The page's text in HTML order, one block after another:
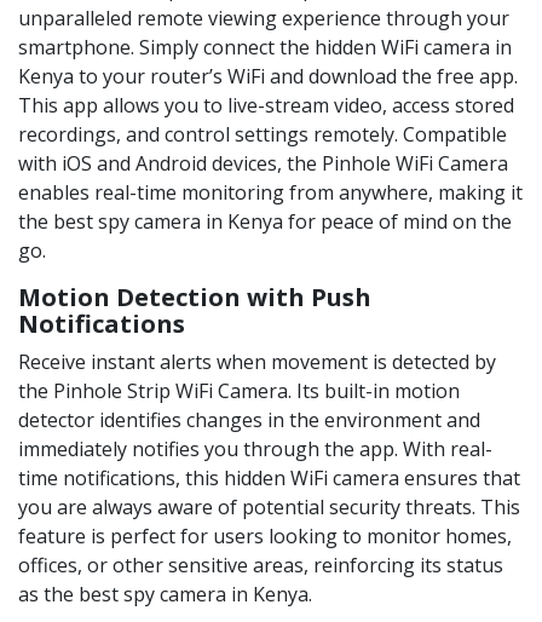
unparalleled remote viewing experience through your
smartphone. Simply connect the hidden WiFi camera in
Kenya to your router’s WiFi and download the free app.
This app allows you to live-stream video, access stored
recordings, and control settings remotely. Compatible
with iOS and Android devices, the Pinhole WiFi Camera
enables real-time monitoring from anywhere, making it
the best spy camera in Kenya for peace of mind on the
go.
Motion Detection with Push
Notifications
Receive instant alerts when movement is detected by
the Pinhole Strip WiFi Camera. Its built-in motion
detector identifies changes in the environment and
immediately notifies you through the app. With real-
time notifications, this hidden WiFi camera ensures that
you are always aware of potential security threats. This
feature is perfect for users looking to monitor homes,
offices, or other sensitive areas, reinforcing its status
as the best spy camera in Kenya.